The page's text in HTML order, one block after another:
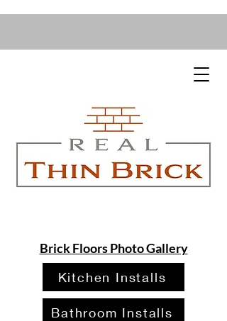
Brick Floors Photo Gallery
Kitchen Installs
Bathroom Installs